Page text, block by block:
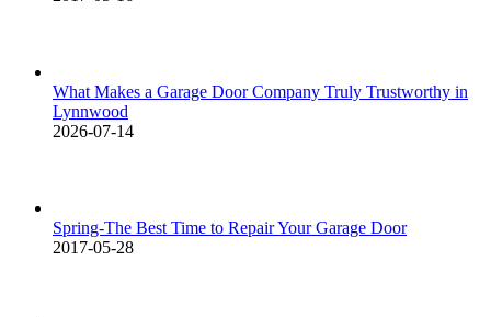
What Makes a Garage Door Company Truly Trustworthy in
Lynnwood
2026-07-14
Spring-The Best Time to Repair Your Garage Door
2017-05-28